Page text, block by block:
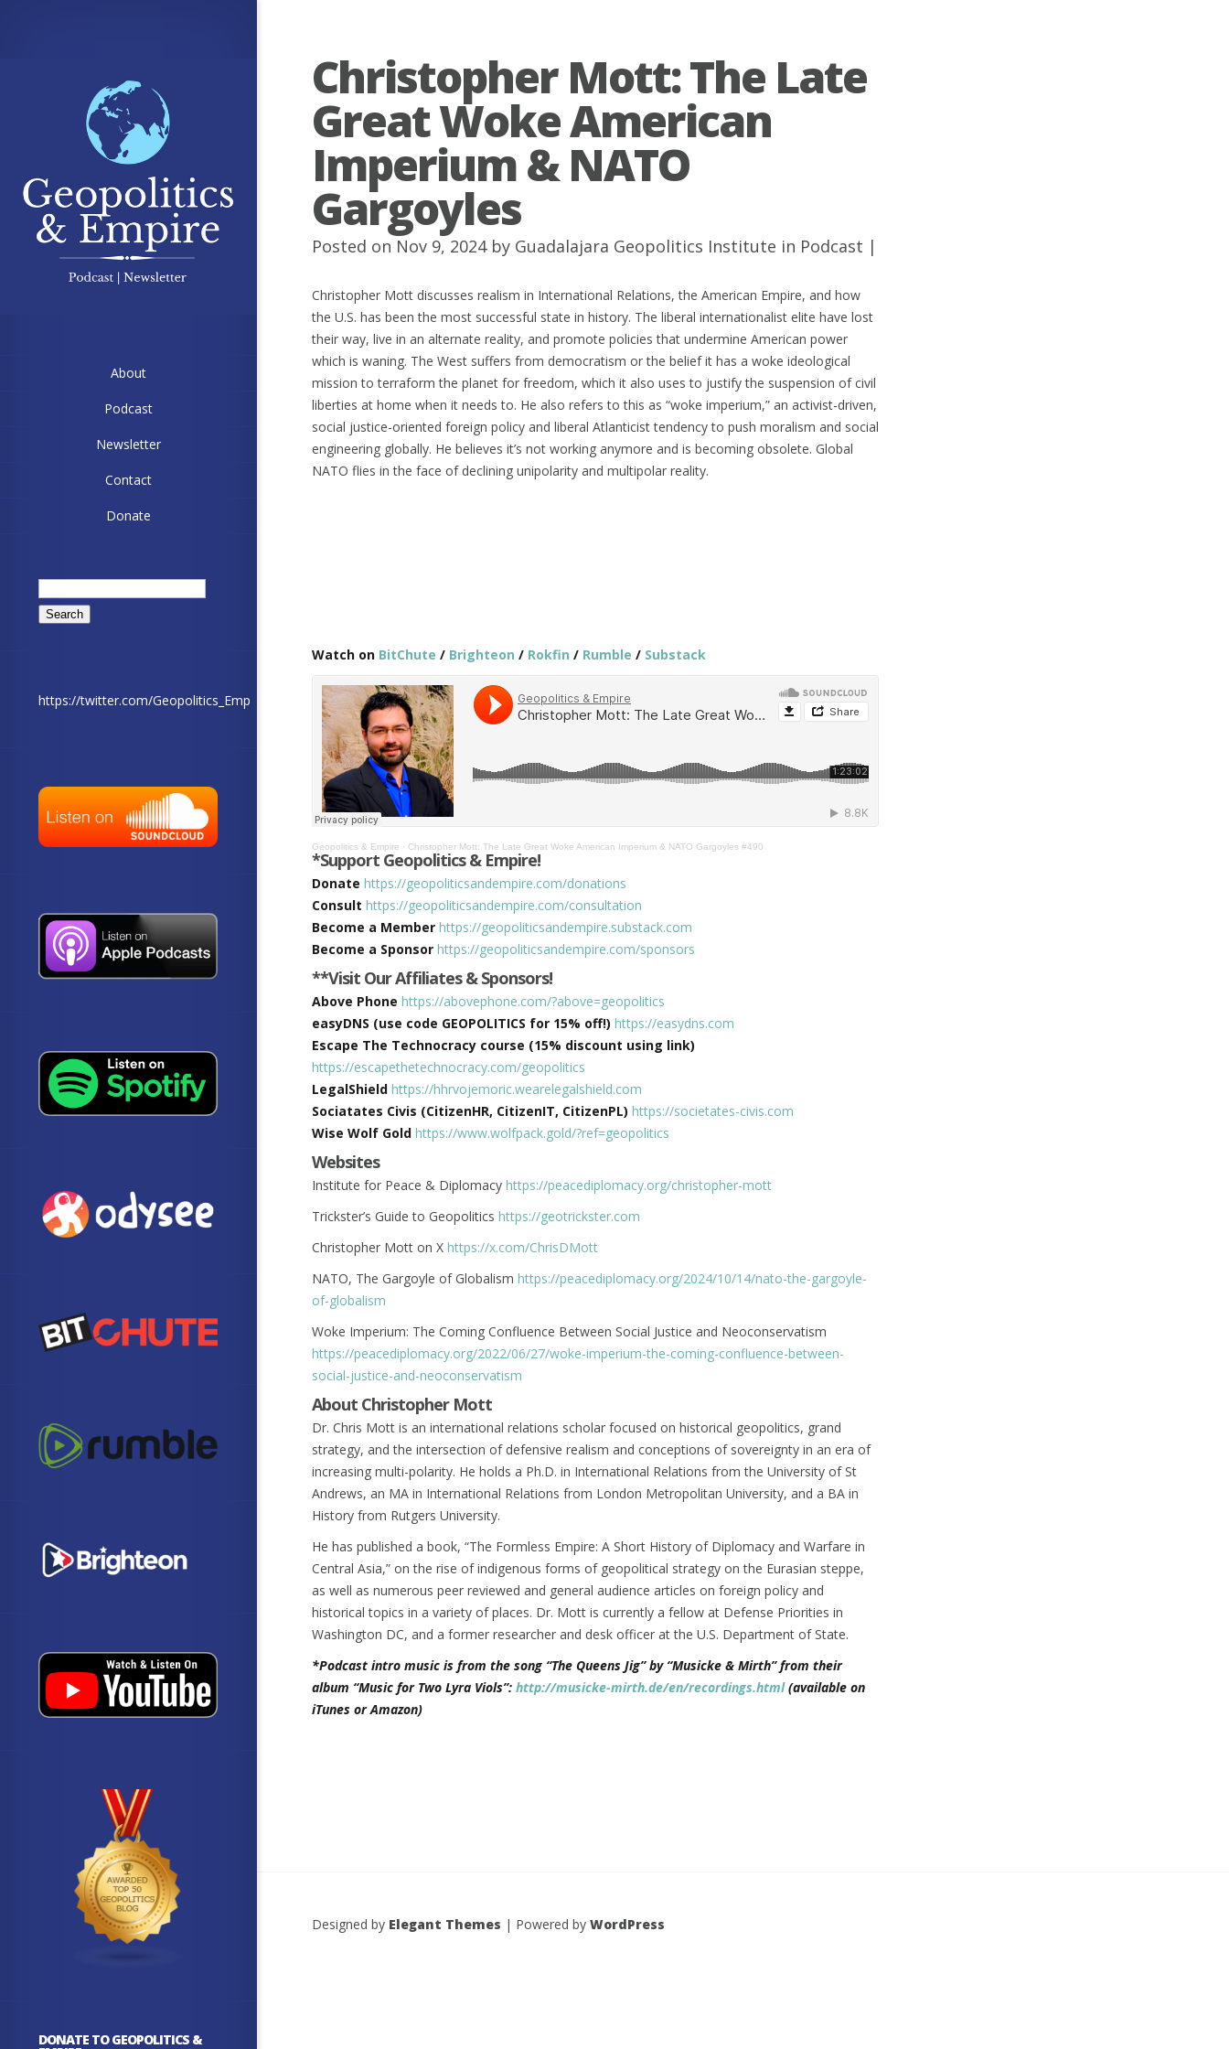
About
Podcast
Newsletter
Contact
Donate
Search
for:
https://twitter.com/Geopolitics_Emp
DONATE TO GEOPOLITICS &
Christopher Mott: The Late
Great Woke American
Imperium & NATO
Gargoyles
Posted on Nov 9, 2024 by Guadalajara Geopolitics Institute in Podcast |
Christopher Mott discusses realism in International Relations, the American Empire, and how
the U.S. has been the most successful state in history. The liberal internationalist elite have lost
their way, live in an alternate reality, and promote policies that undermine American power
which is waning. The West suffers from democratism or the belief it has a woke ideological
mission to terraform the planet for freedom, which it also uses to justify the suspension of civil
liberties at home when it needs to. He also refers to this as “woke imperium,” an activist-driven,
social justice-oriented foreign policy and liberal Atlanticist tendency to push moralism and social
engineering globally. He believes it’s not working anymore and is becoming obsolete. Global
NATO flies in the face of declining unipolarity and multipolar reality.
Watch on BitChute / Brighteon / Rokfin / Rumble / Substack
Geopolitics & Empire · Christopher Mott: The Late Great Woke American Imperium & NATO Gargoyles #490
*Support Geopolitics & Empire!
Donate https://geopoliticsandempire.com/donations
Consult https://geopoliticsandempire.com/consultation
Become a Member https://geopoliticsandempire.substack.com
Become a Sponsor https://geopoliticsandempire.com/sponsors
**Visit Our Affiliates & Sponsors!
Above Phone https://abovephone.com/?above=geopolitics
easyDNS (use code GEOPOLITICS for 15% off!) https://easydns.com
Escape The Technocracy course (15% discount using link)
https://escapethetechnocracy.com/geopolitics
LegalShield https://hhrvojemoric.wearelegalshield.com
Sociatates Civis (CitizenHR, CitizenIT, CitizenPL) https://societates-civis.com
Wise Wolf Gold https://www.wolfpack.gold/?ref=geopolitics
Websites
Institute for Peace & Diplomacy https://peacediplomacy.org/christopher-mott
Trickster’s Guide to Geopolitics https://geotrickster.com
Christopher Mott on X https://x.com/ChrisDMott
NATO, The Gargoyle of Globalism https://peacediplomacy.org/2024/10/14/nato-the-gargoyle-
of-globalism
Woke Imperium: The Coming Confluence Between Social Justice and Neoconservatism
https://peacediplomacy.org/2022/06/27/woke-imperium-the-coming-confluence-between-
social-justice-and-neoconservatism
About Christopher Mott
Dr. Chris Mott is an international relations scholar focused on historical geopolitics, grand
strategy, and the intersection of defensive realism and conceptions of sovereignty in an era of
increasing multi-polarity. He holds a Ph.D. in International Relations from the University of St
Andrews, an MA in International Relations from London Metropolitan University, and a BA in
History from Rutgers University.
He has published a book, “The Formless Empire: A Short History of Diplomacy and Warfare in
Central Asia,” on the rise of indigenous forms of geopolitical strategy on the Eurasian steppe,
as well as numerous peer reviewed and general audience articles on foreign policy and
historical topics in a variety of places. Dr. Mott is currently a fellow at Defense Priorities in
Washington DC, and a former researcher and desk officer at the U.S. Department of State.
*Podcast intro music is from the song “The Queens Jig” by “Musicke & Mirth” from their
album “Music for Two Lyra Viols”: http://musicke-mirth.de/en/recordings.html(available on
iTunes or Amazon)
Designed by Elegant Themes | Powered by WordPress